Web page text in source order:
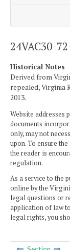
24VAC30-
Historical Notes
Derived from
repealed, Virginia
2013.
Website addresses
documents
only, may not
upon. To ensure
the reader is
regulation.
As a service to the
online by the
legal questions or
application of law
legal rights, you